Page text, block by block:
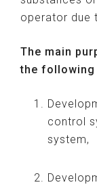
operator due
The main
the
control
system,